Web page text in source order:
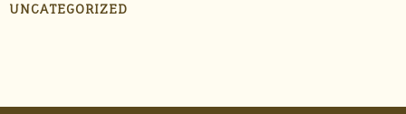
UNCATEGORIZED